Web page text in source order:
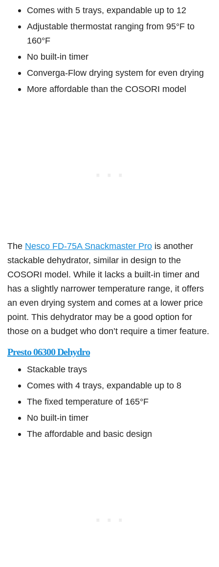
Comes with 5 trays, expandable up to 12
Adjustable thermostat ranging from 95°F to
160°F
No built-in timer
Converga-Flow drying system for even drying
More affordable than the COSORI model
The Nesco FD-75A Snackmaster Pro is another
stackable dehydrator, similar in design to the
COSORI model. While it lacks a built-in timer and
has a slightly narrower temperature range, it offers
an even drying system and comes at a lower price
point. This dehydrator may be a good option for
those on a budget who don’t require a timer feature.
Presto 06300 Dehydro
Stackable trays
Comes with 4 trays, expandable up to 8
The fixed temperature of 165°F
No built-in timer
The affordable and basic design